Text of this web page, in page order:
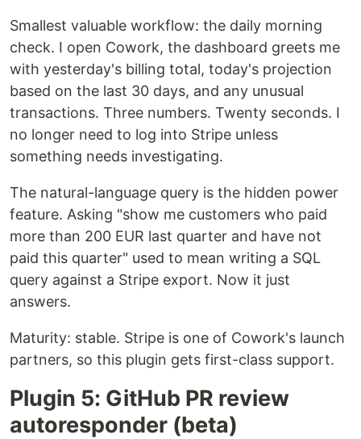
Smallest valuable workflow: the daily morning
check. I open Cowork, the dashboard greets me
with yesterday's billing total, today's projection
based on the last 30 days, and any unusual
transactions. Three numbers. Twenty seconds. I
no longer need to log into Stripe unless
something needs investigating.
The natural-language query is the hidden power
feature. Asking "show me customers who paid
more than 200 EUR last quarter and have not
paid this quarter" used to mean writing a SQL
query against a Stripe export. Now it just
answers.
Maturity: stable. Stripe is one of Cowork's launch
partners, so this plugin gets first-class support.
Plugin 5: GitHub PR review
autoresponder (beta)